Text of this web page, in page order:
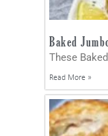
Baked
These
Read More »